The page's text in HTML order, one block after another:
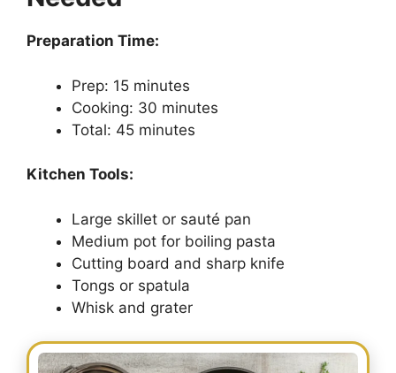
Preparation Time:
Prep: 15 minutes
Cooking: 30 minutes
Total: 45 minutes
Kitchen Tools:
Large skillet or sauté pan
Medium pot for boiling pasta
Cutting board and sharp knife
Tongs or spatula
Whisk and grater